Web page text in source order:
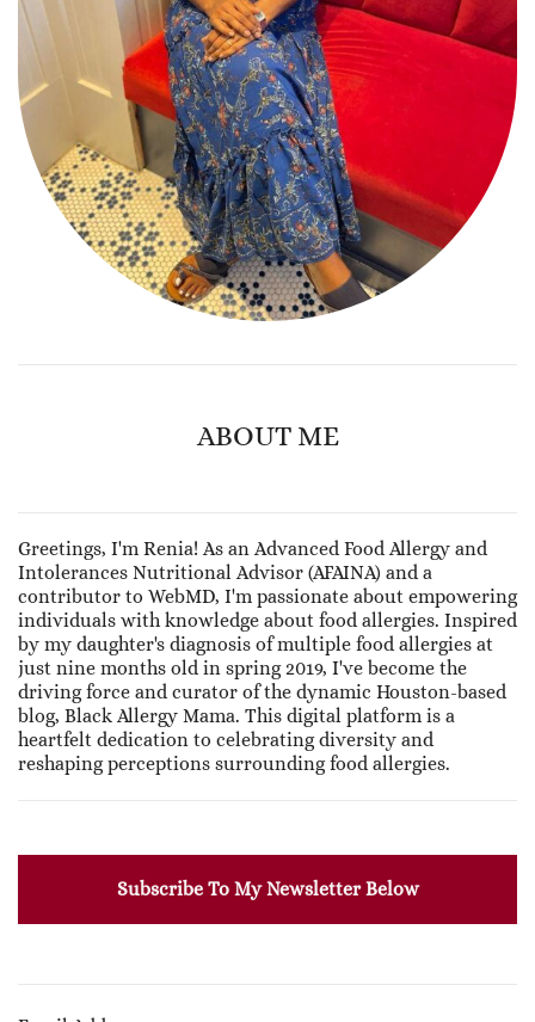
ABOUT ME
Greetings, I'm Renia! As an Advanced Food Allergy and
Intolerances Nutritional Advisor (AFAINA) and a
contributor to WebMD, I'm passionate about empowering
individuals with knowledge about food allergies. Inspired
by my daughter's diagnosis of multiple food allergies at
just nine months old in spring 2019, I've become the
driving force and curator of the dynamic Houston-based
blog, Black Allergy Mama. This digital platform is a
heartfelt dedication to celebrating diversity and
reshaping perceptions surrounding food allergies.
Subscribe To My Newsletter Below